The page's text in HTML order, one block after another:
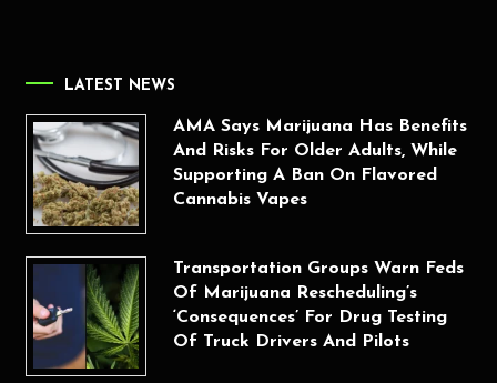
LATEST NEWS
AMA Says Marijuana Has Benefits
And Risks For Older Adults, While
Supporting A Ban On Flavored
Cannabis Vapes
Transportation Groups Warn Feds
Of Marijuana Rescheduling’s
‘Consequences’ For Drug Testing
Of Truck Drivers And Pilots